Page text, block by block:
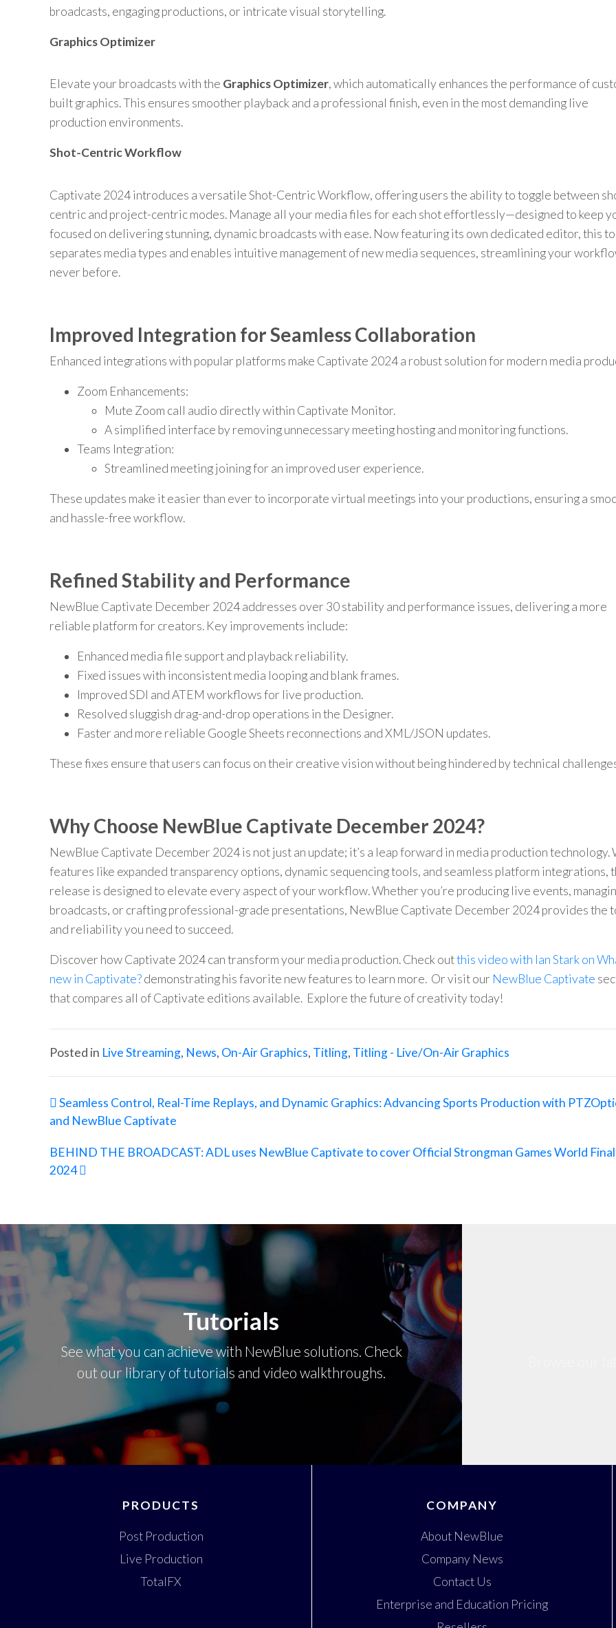
broadcasts, engaging productions, or intricate visual storytelling.
Graphics Optimizer
Elevate your broadcasts with the Graphics Optimizer, which automatically enhances the performance of
built graphics. This ensures smoother playback and a professional finish, even in the most demanding live
production environments.
Shot-Centric Workflow
Captivate 2024 introduces a versatile Shot-Centric Workflow, offering users the ability to toggle between
centric and project-centric modes. Manage all your media files for each shot effortlessly—designed to keep
focused on delivering stunning, dynamic broadcasts with ease. Now featuring its own dedicated editor, this
separates media types and enables intuitive management of new media sequences, streamlining your
never before.
Improved Integration for Seamless Collaboration
Enhanced integrations with popular platforms make Captivate 2024 a robust solution for modern media
Zoom Enhancements:
Mute Zoom call audio directly within Captivate Monitor.
A simplified interface by removing unnecessary meeting hosting and monitoring functions.
Teams Integration:
Streamlined meeting joining for an improved user experience.
These updates make it easier than ever to incorporate virtual meetings into your productions, ensuring a
and hassle-free workflow.
Refined Stability and Performance
NewBlue Captivate December 2024 addresses over 30 stability and performance issues, delivering a more
reliable platform for creators. Key improvements include:
Enhanced media file support and playback reliability.
Fixed issues with inconsistent media looping and blank frames.
Improved SDI and ATEM workflows for live production.
Resolved sluggish drag-and-drop operations in the Designer.
Faster and more reliable Google Sheets reconnections and XML/JSON updates.
These fixes ensure that users can focus on their creative vision without being hindered by technical
Why Choose NewBlue Captivate December 2024?
NewBlue Captivate December 2024 is not just an update; it’s a leap forward in media production technology.
features like expanded transparency options, dynamic sequencing tools, and seamless platform integrations,
release is designed to elevate every aspect of your workflow. Whether you’re producing live events,
broadcasts, or crafting professional-grade presentations, NewBlue Captivate December 2024 provides the
and reliability you need to succeed.
Discover how Captivate 2024 can transform your media production. Check outthis video with Ian Stark on
new in Captivate?demonstrating his favorite new features to learn more. Or visit our NewBlue Captivate
that compares all of Captivate editions available. Explore the future of creativity today!
Posted in Live Streaming, News, On-Air Graphics, Titling, Titling - Live/On-Air Graphics
Post navigation
Seamless Control, Real-Time Replays, and Dynamic Graphics: Advancing Sports Production with
and NewBlue Captivate
BEHIND THE BROADCAST: ADL uses NewBlue Captivate to cover Official Strongman Games World Final
2024
Tutorials
See what you can achieve with NewBlue solutions. Check
out our library of tutorials and video walkthroughs.
PRODUCTS
Post Production
Live Production
TotalFX
COMPANY
About NewBlue
Company News
Contact Us
Enterprise and Education Pricing